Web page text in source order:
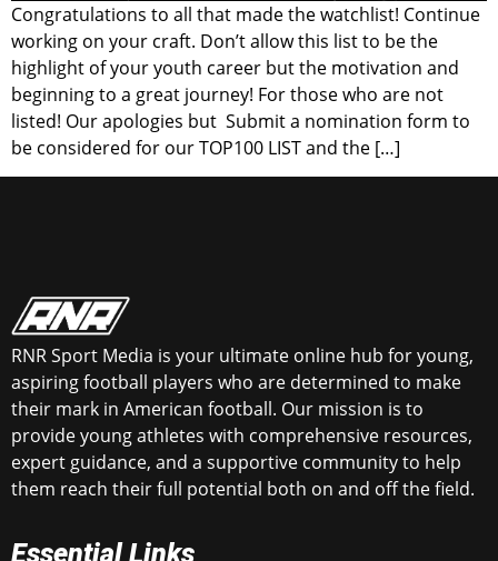
Congratulations to all that made the watchlist! Continue
working on your craft. Don’t allow this list to be the
highlight of your youth career but the motivation and
beginning to a great journey! For those who are not
listed! Our apologies but Submit a nomination form to
be considered for our TOP100 LIST and the […]
RNR Sport Media is your ultimate online hub for young,
aspiring football players who are determined to make
their mark in American football. Our mission is to
provide young athletes with comprehensive resources,
expert guidance, and a supportive community to help
them reach their full potential both on and off the field.
Essential Links